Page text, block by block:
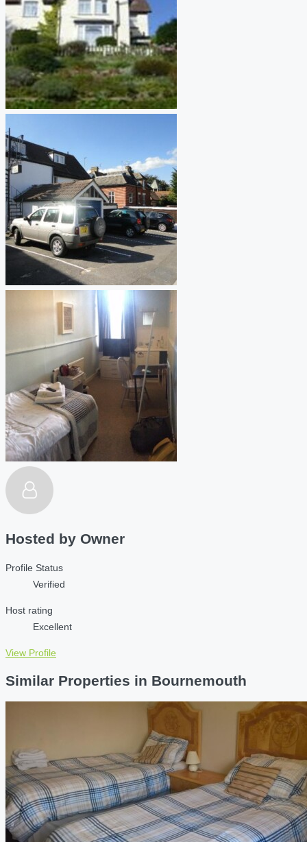
Hosted by Owner
Profile Status
Verified
Host rating
Excellent
View Profile
Similar Properties in Bournemouth